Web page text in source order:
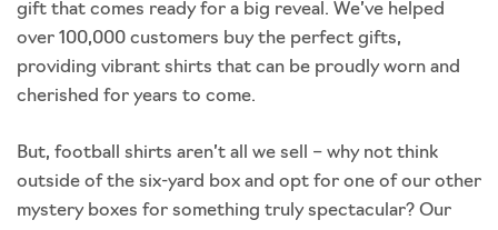
gift that comes ready for a big reveal. We’ve helped
over 100,000 customers buy the perfect gifts,
providing vibrant shirts that can be proudly worn and
cherished for years to come.
But, football shirts aren’t all we sell – why not think
outside of the six-yard box and opt for one of our other
mystery boxes for something truly spectacular? Our